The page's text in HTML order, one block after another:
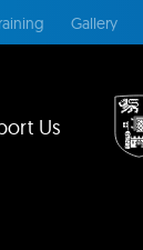
Gallery
Us